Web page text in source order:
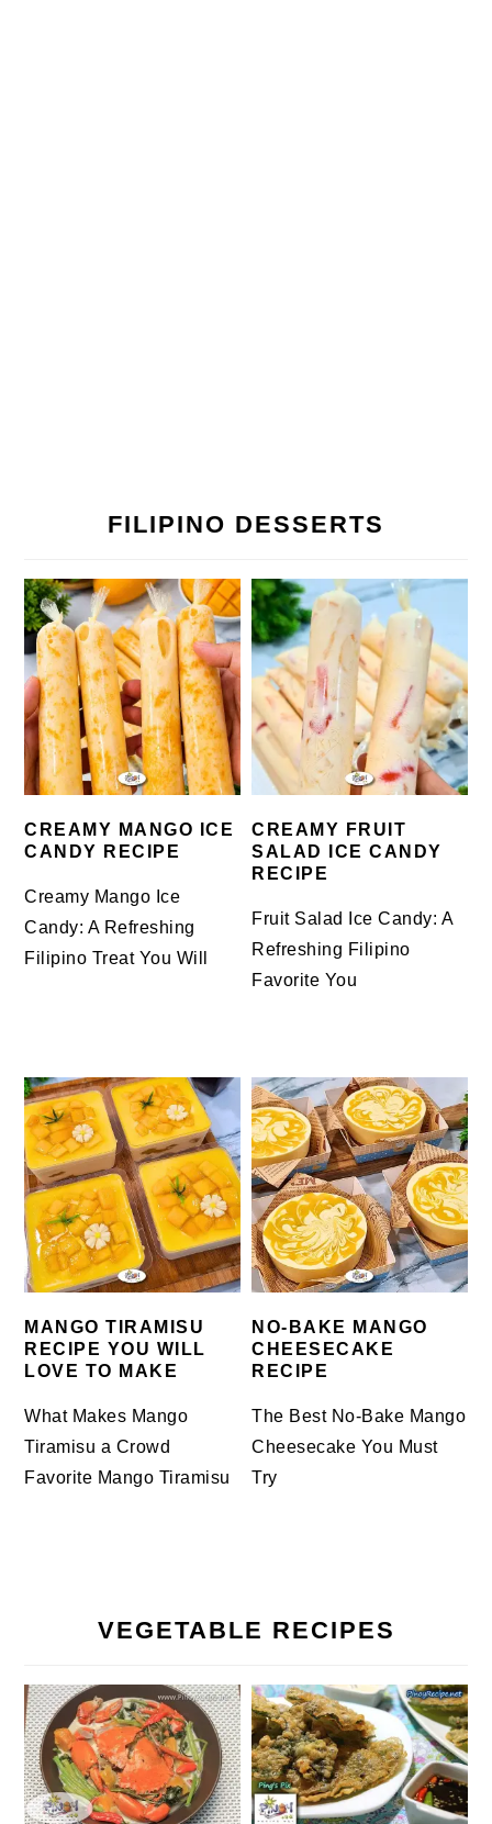
FILIPINO DESSERTS
CREAMY MANGO ICE
CANDY RECIPE
Creamy Mango Ice
Candy: A Refreshing
Filipino Treat You Will
CREAMY FRUIT
SALAD ICE CANDY
RECIPE
Fruit Salad Ice Candy: A
Refreshing Filipino
Favorite You
MANGO TIRAMISU
RECIPE YOU WILL
LOVE TO MAKE
What Makes Mango
Tiramisu a Crowd
Favorite Mango Tiramisu
NO-BAKE MANGO
CHEESECAKE
RECIPE
The Best No-Bake Mango
Cheesecake You Must
Try
VEGETABLE RECIPES